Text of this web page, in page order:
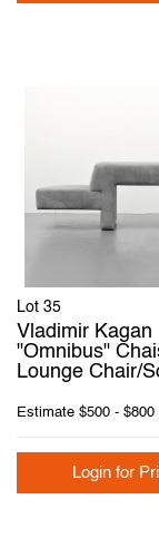
Lot 35
Vladimir Kagan
"Omnibus"
Lounge Chair/
Estimate $500 - $800
Login for